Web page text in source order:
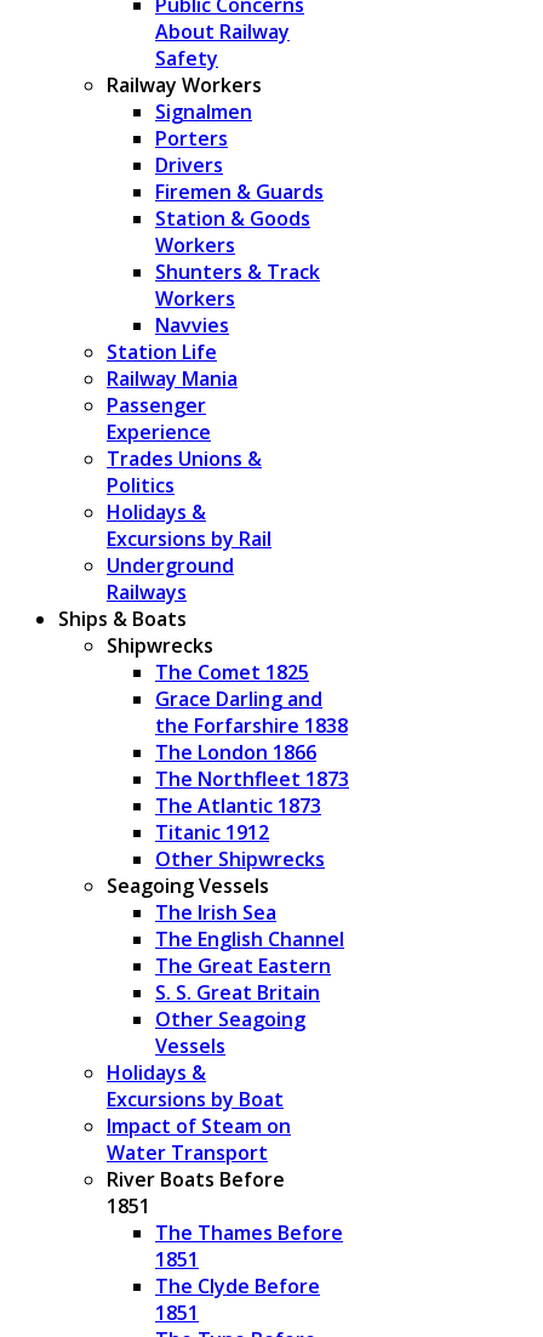
About Railway
Safety
Railway Workers
Signalmen
Porters
Drivers
Firemen & Guards
Station & Goods
Workers
Shunters & Track
Workers
Navvies
Station Life
Railway Mania
Passenger
Experience
Trades Unions &
Politics
Holidays &
Excursions by Rail
Underground
Railways
Ships & Boats
Shipwrecks
The Comet 1825
Grace Darling and
the Forfarshire 1838
The London 1866
The Northfleet 1873
The Atlantic 1873
Titanic 1912
Other Shipwrecks
Seagoing Vessels
The Irish Sea
The English Channel
The Great Eastern
S. S. Great Britain
Other Seagoing
Vessels
Holidays &
Excursions by Boat
Impact of Steam on
Water Transport
River Boats Before
1851
The Thames Before
1851
The Clyde Before
1851